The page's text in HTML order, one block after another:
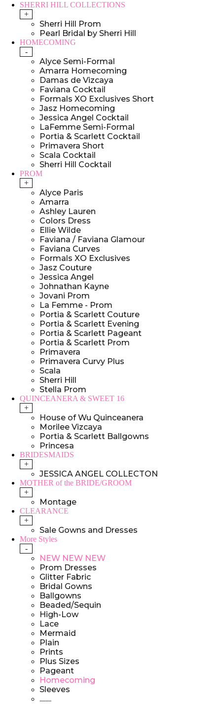
SHERRI HILL COLLECTIONS
+
Sherri Hill Prom
Pearl Bridal by Sherri Hill
HOMECOMING
-
Alyce Semi-Formal
Amarra Homecoming
Damas de Vizcaya
Faviana Cocktail
Formals XO Exclusives Short
Jasz Homecoming
Jessica Angel Cocktail
LaFemme Semi-Formal
Portia & Scarlett Cocktail
Primavera Short
Scala Cocktail
Sherri Hill Cocktail
PROM
+
Alyce Paris
Amarra
Ashley Lauren
Colors Dress
Ellie Wilde
Faviana / Faviana Glamour
Faviana Curves
Formals XO Exclusives
Jasz Couture
Jessica Angel
Johnathan Kayne
Jovani Prom
La Femme - Prom
Portia & Scarlett Couture
Portia & Scarlett Evening
Portia & Scarlett Pageant
Portia & Scarlett Prom
Primavera
Primavera Curvy Plus
Scala
Sherri Hill
Stella Prom
QUINCEANERA & SWEET 16
+
House of Wu Quinceanera
Morilee Vizcaya
Portia & Scarlett Ballgowns
Princesa
BRIDESMAIDS
+
JESSICA ANGEL COLLECTON
MOTHER of the BRIDE/GROOM
+
Montage
CLEARANCE
+
Sale Gowns and Dresses
More Styles
-
NEW NEW NEW
Prom Dresses
Glitter Fabric
Bridal Gowns
Ballgowns
Beaded/Sequin
High-Low
Lace
Mermaid
Plain
Prints
Plus Sizes
Pageant
Homecoming
Sleeves
........